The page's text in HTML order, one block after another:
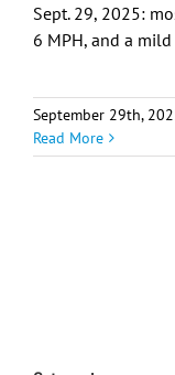
Sept. 29, 2025:
6 MPH, and a
September 29th,
Read More